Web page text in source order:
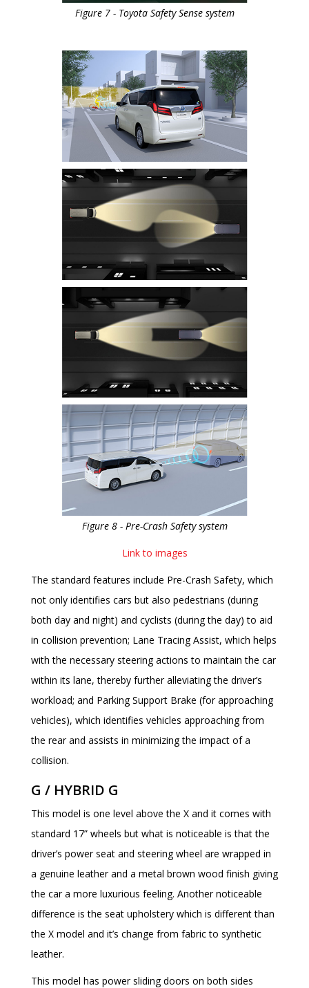
Figure 7 - Toyota Safety Sense system
Figure 8 - Pre-Crash Safety system
Link to images
The standard features include Pre-Crash Safety, which
not only identifies cars but also pedestrians (during
both day and night) and cyclists (during the day) to aid
in collision prevention; Lane Tracing Assist, which helps
with the necessary steering actions to maintain the car
within its lane, thereby further alleviating the driver’s
workload; and Parking Support Brake (for approaching
vehicles), which identifies vehicles approaching from
the rear and assists in minimizing the impact of a
collision.
G / HYBRID G
This model is one level above the X and it comes with
standard 17” wheels but what is noticeable is that the
driver’s power seat and steering wheel are wrapped in
a genuine leather and a metal brown wood finish giving
the car a more luxurious feeling. Another noticeable
difference is the seat upholstery which is different than
the X model and it’s change from fabric to synthetic
leather.
This model has power sliding doors on both sides